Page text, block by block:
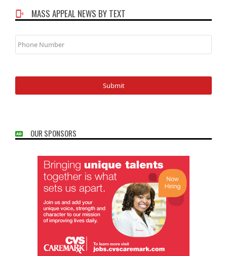
MASS APPEAL NEWS BY TEXT
Phone
Number
OUR SPONSORS